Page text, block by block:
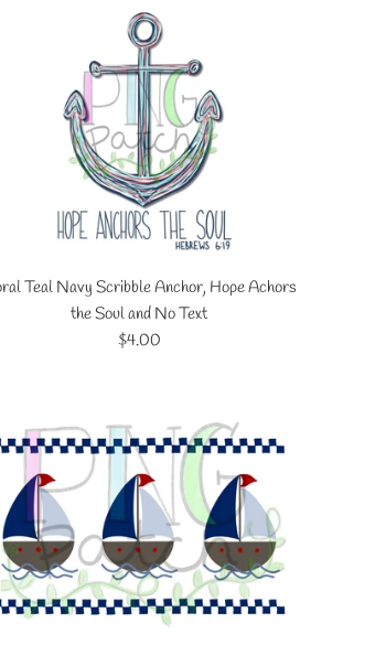
Teal Navy Scribble Anchor, Hope Achors
the Soul and No Text
Regular
$4.00